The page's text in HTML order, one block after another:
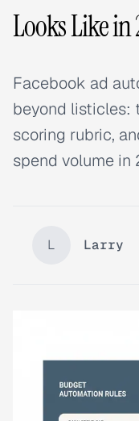
Looks Like
Facebook ad
beyond listicles:
scoring rubric,
spend volume in
L Larry